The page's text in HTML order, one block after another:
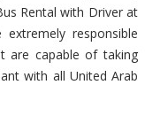
Rental with Driver at
responsible
are capable of taking
with all United Arab